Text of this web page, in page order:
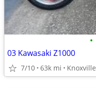
•
03 Kawasaki Z1000
7/10 63k mi Knoxville